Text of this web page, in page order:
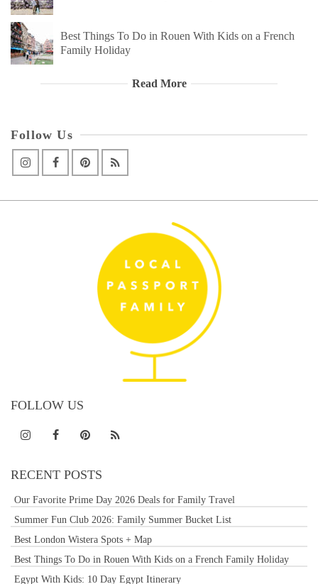
Best Things To Do in Rouen With Kids on a French
Family Holiday
Read More
Follow Us
FOLLOW US
RECENT POSTS
Our Favorite Prime Day 2026 Deals for Family Travel
Summer Fun Club 2026: Family Summer Bucket List
Best London Wistera Spots + Map
Best Things To Do in Rouen With Kids on a French Family Holiday
Egypt With Kids: 10 Day Egypt Itinerary